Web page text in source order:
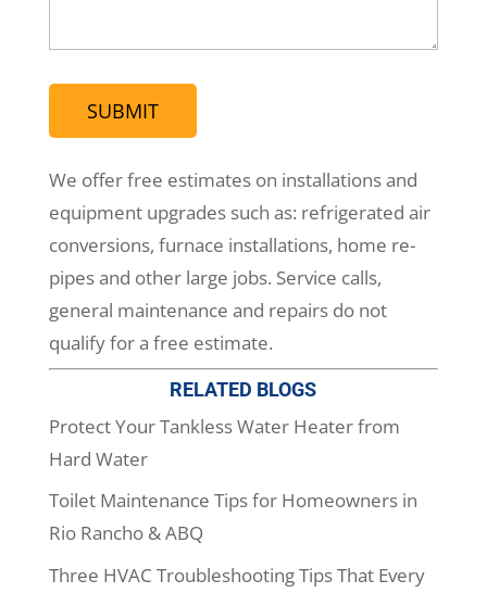
We offer free estimates on installations and
equipment upgrades such as: refrigerated air
conversions, furnace installations, home re-
pipes and other large jobs. Service calls,
general maintenance and repairs do not
qualify for a free estimate.
RELATED BLOGS
Protect Your Tankless Water Heater from
Hard Water
Toilet Maintenance Tips for Homeowners in
Rio Rancho & ABQ
Three HVAC Troubleshooting Tips That Every